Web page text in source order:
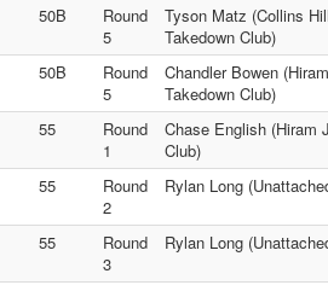
50B
Round
5
Tyson Matz (Collins
Takedown Club)
50B
Round
5
Chandler Bowen
Takedown Club)
55
Round
1
Chase English (Hiram
Club)
55
Round
2
Rylan Long
55
Round
3
Rylan Long